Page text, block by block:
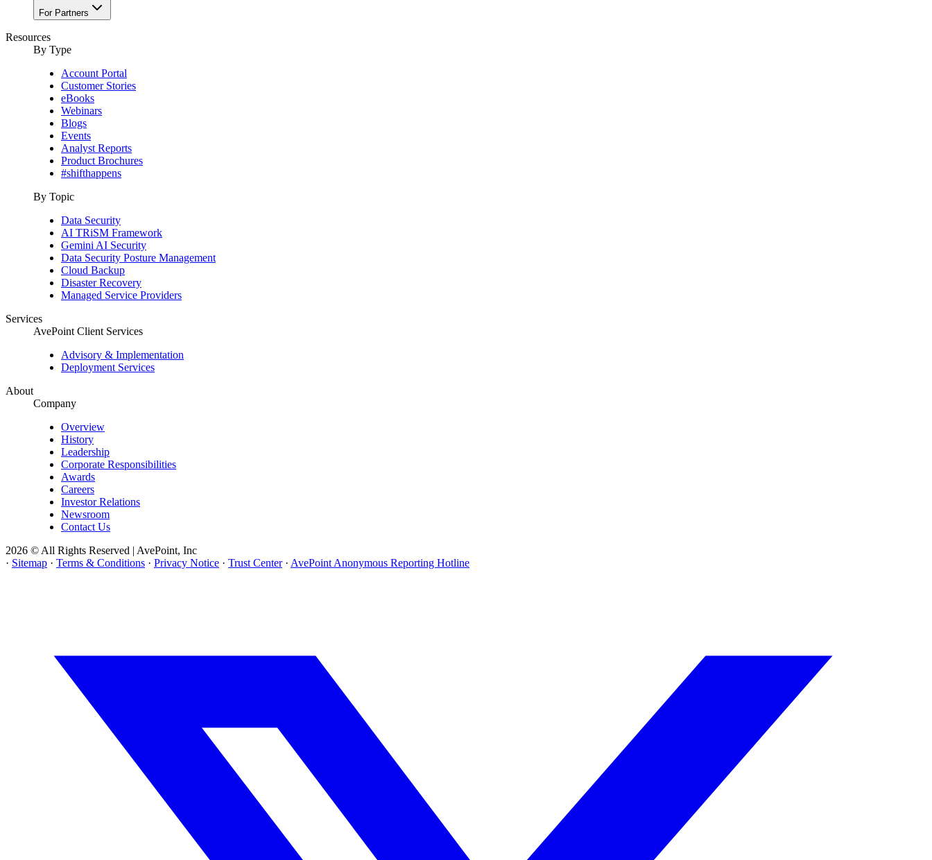
For Partners
Resources
By Type
Account Portal
Customer Stories
eBooks
Webinars
Blogs
Events
Analyst Reports
Product Brochures
#shifthappens
By Topic
Data Security
AI TRiSM Framework
Gemini AI Security
Data Security Posture Management
Cloud Backup
Disaster Recovery
Managed Service Providers
Services
AvePoint Client Services
Advisory & Implementation
Deployment Services
About
Company
Overview
History
Leadership
Corporate Responsibilities
Awards
Careers
Investor Relations
Newsroom
Contact Us
2026 © All Rights Reserved | AvePoint, Inc
· Sitemap · Terms & Conditions · Privacy Notice · Trust Center · AvePoint Anonymous Reporting Hotline